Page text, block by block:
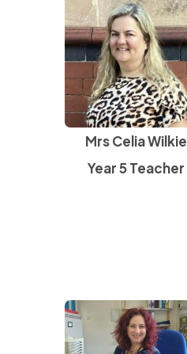
Mrs Celia Wilkie
Year 5 Teacher